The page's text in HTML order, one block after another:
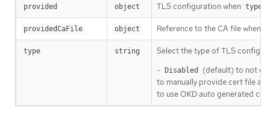
provided object TLS configuration when type
providedCaFile object Reference to the CA file when
type string
Select the type of TLS
- Disabled
(default) to not
to manually provide cert file
to use OKD auto generated